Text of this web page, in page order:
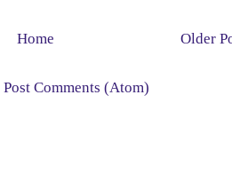
Older
Home
Post Comments (Atom)